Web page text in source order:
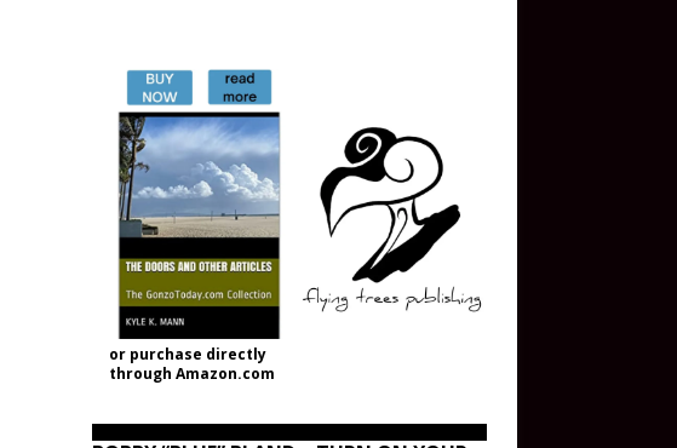
or purchase directly
through Amazon.com